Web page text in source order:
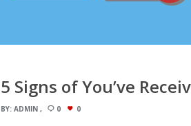
5 Signs of You’ve
BY:ADMIN 0 0